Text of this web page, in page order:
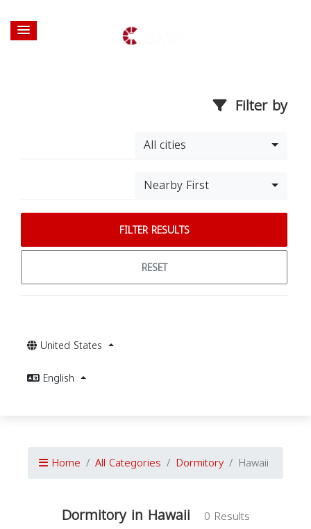
Filter by
All cities
Nearby First
FILTER RESULTS
RESET
United States
English
Home All Categories Dormitory Hawaii
Dormitory in Hawaii
0 Results